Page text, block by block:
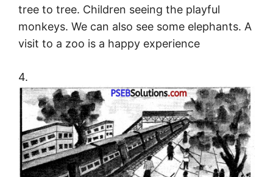
tree to tree. Children seeing the playful
monkeys. We can also see some elephants. A
visit to a zoo is a happy experience
4.